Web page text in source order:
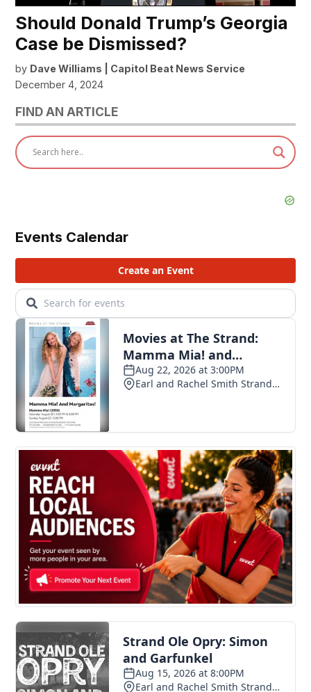
Should Donald Trump’s Georgia
Case be Dismissed?
by Dave Williams | Capitol Beat News Service
December 4, 2024
FIND AN ARTICLE
Events Calendar